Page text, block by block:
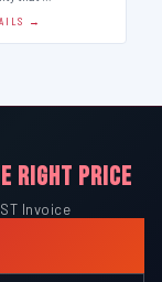
→
RIGHT PRICE
Invoice